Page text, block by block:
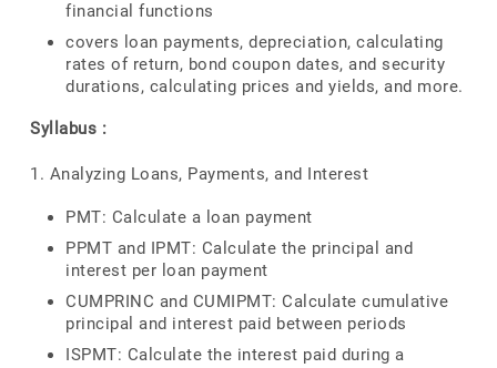
financial functions
covers loan payments, depreciation, calculating
rates of return, bond coupon dates, and security
durations, calculating prices and yields, and more.
Syllabus :
1. Analyzing Loans, Payments, and Interest
PMT: Calculate a loan payment
PPMT and IPMT: Calculate the principal and
interest per loan payment
CUMPRINC and CUMIPMT: Calculate cumulative
principal and interest paid between periods
ISPMT: Calculate the interest paid during a